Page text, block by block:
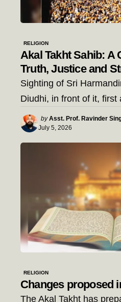
RELIGION
Akal Takht Sahib: A
Truth, Justice and
Sighting of Sri
Diudhi, in front of it,
Posted
by
by Asst. Prof. Ravinder
July 5, 2026
RELIGION
Changes proposed
The Akal Takht has